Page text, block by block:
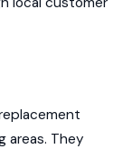
areas. They